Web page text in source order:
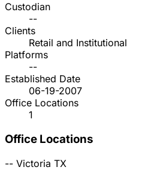
Custodian
--
Clients
Retail and Institutional
Platforms
--
Established Date
06-19-2007
Office Locations
1
Office Locations
-- Victoria TX